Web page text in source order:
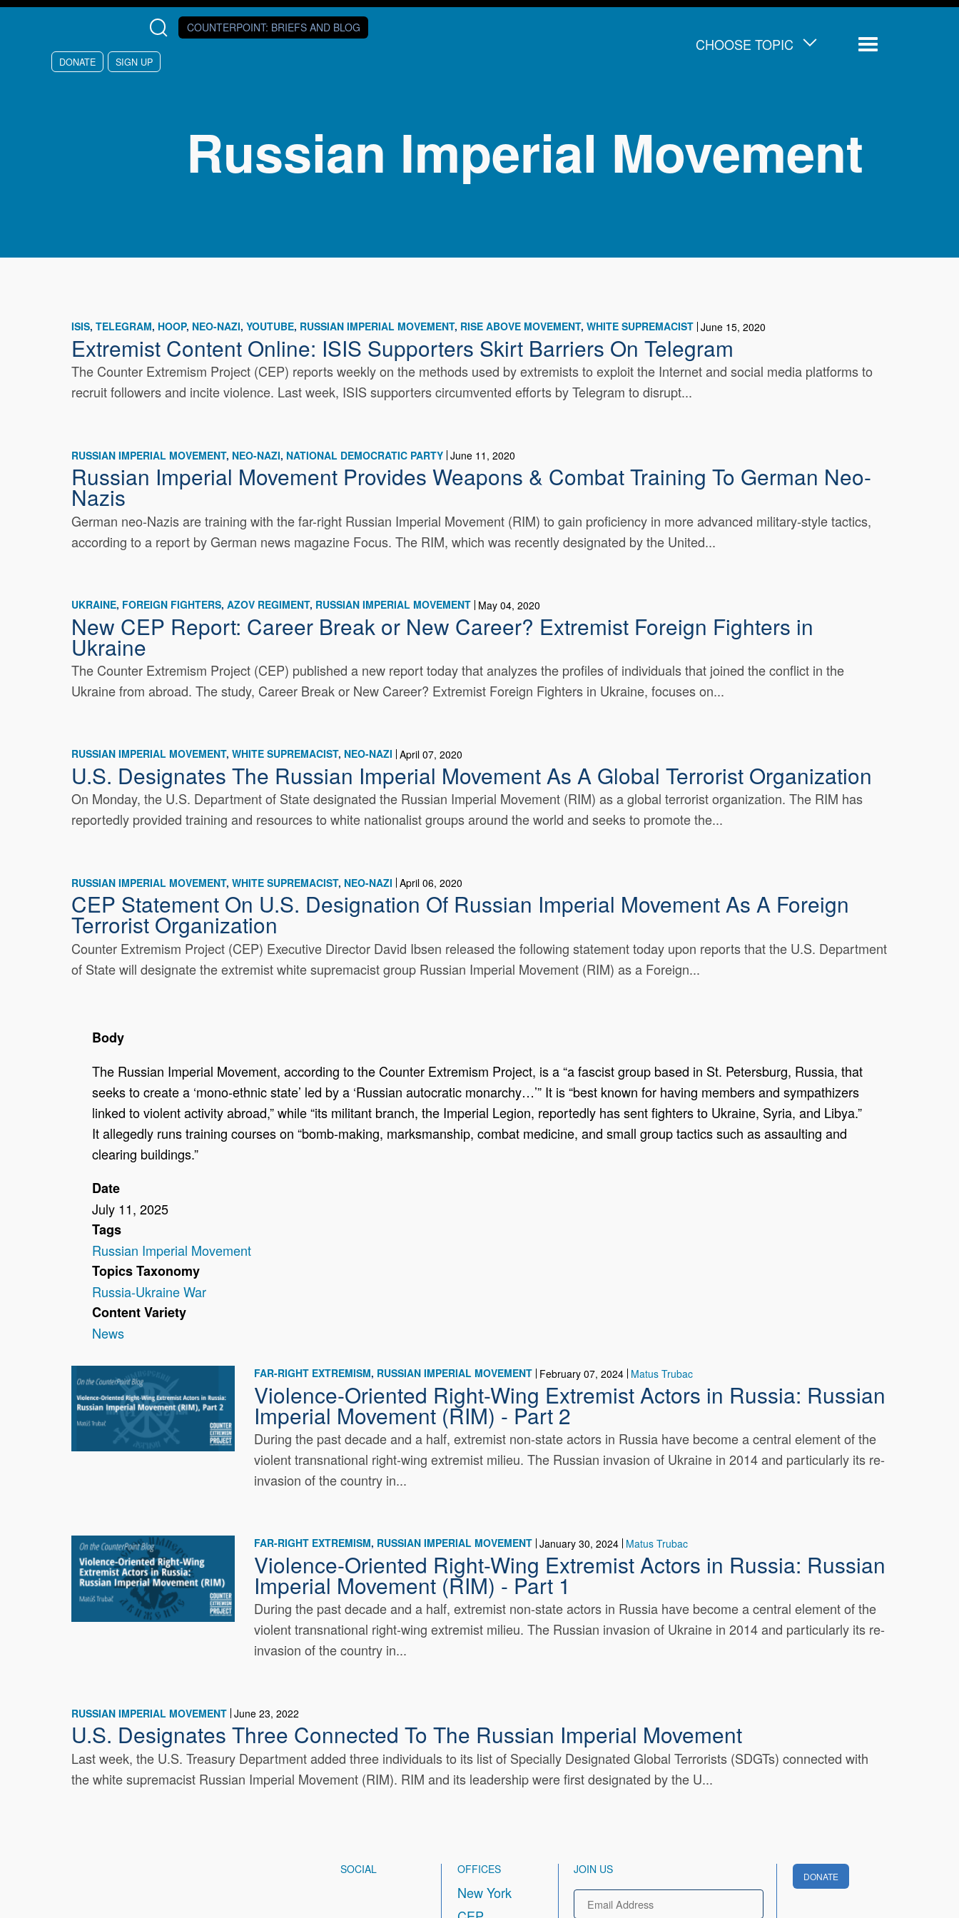
Skip to main content
COUNTERPOINT: BRIEFS AND BLOG
DONATE SIGN UP
CHOOSE TOPIC
Menu
Russian Imperial Movement
ISIS TELEGRAM HOOP NEO-NAZI YOUTUBE RUSSIAN IMPERIAL MOVEMENT RISE ABOVE MOVEMENT WHITE SUPREMACIST June 15, 2020
Extremist Content Online: ISIS Supporters Skirt Barriers On Telegram
The Counter Extremism Project (CEP) reports weekly on the methods used by extremists to exploit the Internet and social media platforms to
recruit followers and incite violence. Last week, ISIS supporters circumvented efforts by Telegram to disrupt...
RUSSIAN IMPERIAL MOVEMENT NEO-NAZI NATIONAL DEMOCRATIC PARTY June 11, 2020
Russian Imperial Movement Provides Weapons & Combat Training To German Neo-
Nazis
German neo-Nazis are training with the far-right Russian Imperial Movement (RIM) to gain proficiency in more advanced military-style tactics,
according to a report by German news magazine Focus. The RIM, which was recently designated by the United...
UKRAINE FOREIGN FIGHTERS AZOV REGIMENT RUSSIAN IMPERIAL MOVEMENT May 04, 2020
New CEP Report: Career Break or New Career? Extremist Foreign Fighters in
Ukraine
The Counter Extremism Project (CEP) published a new report today that analyzes the profiles of individuals that joined the conflict in the
Ukraine from abroad. The study, Career Break or New Career? Extremist Foreign Fighters in Ukraine, focuses on...
RUSSIAN IMPERIAL MOVEMENT WHITE SUPREMACIST NEO-NAZI April 07, 2020
U.S. Designates The Russian Imperial Movement As A Global Terrorist Organization
On Monday, the U.S. Department of State designated the Russian Imperial Movement (RIM) as a global terrorist organization. The RIM has
reportedly provided training and resources to white nationalist groups around the world and seeks to promote the...
RUSSIAN IMPERIAL MOVEMENT WHITE SUPREMACIST NEO-NAZI April 06, 2020
CEP Statement On U.S. Designation Of Russian Imperial Movement As A Foreign
Terrorist Organization
Counter Extremism Project (CEP) Executive Director David Ibsen released the following statement today upon reports that the U.S. Department
of State will designate the extremist white supremacist group Russian Imperial Movement (RIM) as a Foreign...
Body
The Russian Imperial Movement, according to the Counter Extremism Project, is a “a fascist group based in St. Petersburg, Russia, that
seeks to create a ‘mono-ethnic state’ led by a ‘Russian autocratic monarchy…’” It is “best known for having members and sympathizers
linked to violent activity abroad,” while “its militant branch, the Imperial Legion, reportedly has sent fighters to Ukraine, Syria, and Libya.”
It allegedly runs training courses on “bomb-making, marksmanship, combat medicine, and small group tactics such as assaulting and
clearing buildings.”
Date
July 11, 2025
Tags
Russian Imperial Movement
Topics Taxonomy
Russia-Ukraine War
Content Variety
News
FAR-RIGHT EXTREMISM RUSSIAN IMPERIAL MOVEMENT February 07, 2024 Matus Trubac
Violence-Oriented Right-Wing Extremist Actors in Russia: Russian
Imperial Movement (RIM) - Part 2
During the past decade and a half, extremist non-state actors in Russia have become a central element of the
violent transnational right-wing extremist milieu. The Russian invasion of Ukraine in 2014 and particularly its re-
invasion of the country in...
FAR-RIGHT EXTREMISM RUSSIAN IMPERIAL MOVEMENT January 30, 2024 Matus Trubac
Violence-Oriented Right-Wing Extremist Actors in Russia: Russian
Imperial Movement (RIM) - Part 1
During the past decade and a half, extremist non-state actors in Russia have become a central element of the
violent transnational right-wing extremist milieu. The Russian invasion of Ukraine in 2014 and particularly its re-
invasion of the country in...
RUSSIAN IMPERIAL MOVEMENT June 23, 2022
U.S. Designates Three Connected To The Russian Imperial Movement
Last week, the U.S. Treasury Department added three individuals to its list of Specially Designated Global Terrorists (SDGTs) connected with
the white supremacist Russian Imperial Movement (RIM). RIM and its leadership were first designated by the U...
SOCIAL OFFICES
New York
JOIN US
Email
DONATE